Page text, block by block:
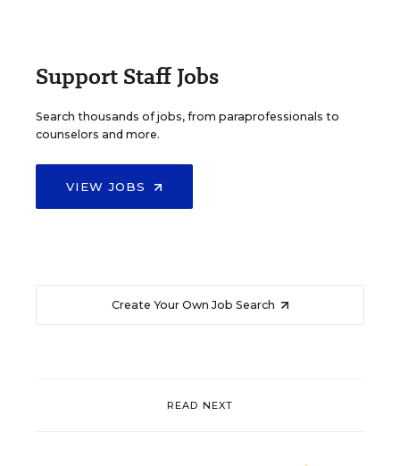
Support Staff Jobs
Search thousands of jobs, from paraprofessionals to
counselors and more.
VIEW JOBS
Create Your Own Job Search
READ NEXT